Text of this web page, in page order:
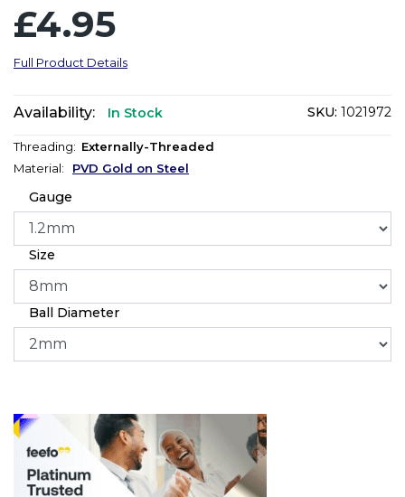
£4.95
Full Product Details
Availability: In Stock SKU: 1021972
Threading: Externally-Threaded
Material: PVD Gold on Steel
Gauge
Size
Ball Diameter